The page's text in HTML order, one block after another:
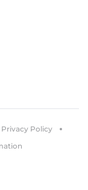
Privacy Policy